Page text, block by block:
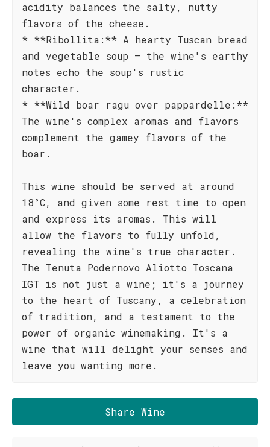
acidity balances the salty, nutty
flavors of the cheese.
* **Ribollita:** A hearty Tuscan bread
and vegetable soup – the wine's earthy
notes echo the soup's rustic
character.
* **Wild boar ragu over pappardelle:**
The wine's complex aromas and flavors
complement the gamey flavors of the
boar.
This wine should be served at around
18°C, and given some rest time to open
and express its aromas. This will
allow the flavors to fully unfold,
revealing the wine's true character.
The Tenuta Podernovo Aliotto Toscana
IGT is not just a wine; it's a journey
to the heart of Tuscany, a celebration
of tradition, and a testament to the
power of organic winemaking. It's a
wine that will delight your senses and
leave you wanting more.
Share Wine